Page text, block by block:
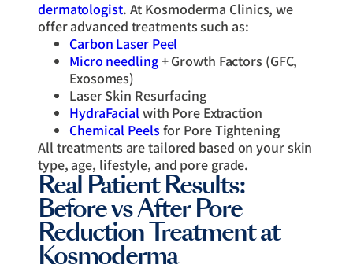
dermatologist. At Kosmoderma Clinics, we
offer advanced treatments such as:
Carbon Laser Peel
Micro needling+ Growth Factors (GFC,
Exosomes)
Laser Skin Resurfacing
HydraFacialwith Pore Extraction
Chemical Peels for Pore Tightening
All treatments are tailored based on your skin
type, age, lifestyle, and pore grade.
Real Patient Results:
Before vs After Pore
Reduction Treatment at
Kosmoderma